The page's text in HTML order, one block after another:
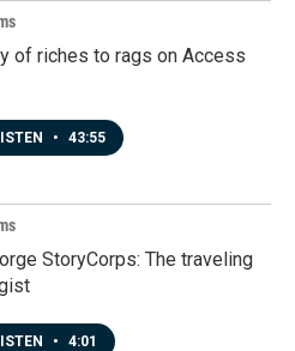
of riches to rags on Access
• 43:55
StoryCorps: The traveling
• 4:01